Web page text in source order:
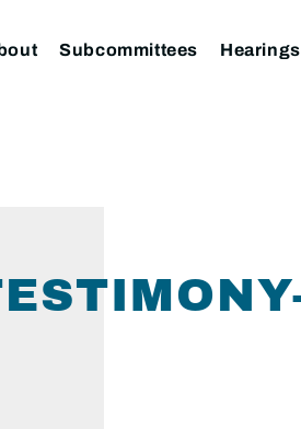
Subcommittees Hearings